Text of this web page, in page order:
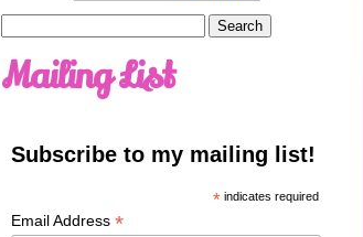
Mailing List
Subscribe to my mailing list!
* indicates required
Email Address *